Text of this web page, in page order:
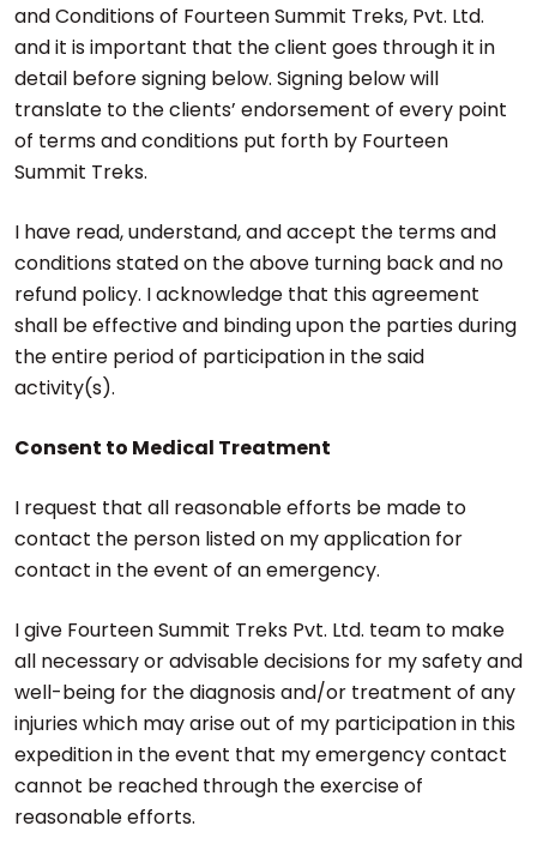
and Conditions of Fourteen Summit Treks, Pvt. Ltd.
and it is important that the client goes through it in
detail before signing below. Signing below will
translate to the clients’ endorsement of every point
of terms and conditions put forth by Fourteen
Summit Treks.
I have read, understand, and accept the terms and
conditions stated on the above turning back and no
refund policy. I acknowledge that this agreement
shall be effective and binding upon the parties during
the entire period of participation in the said
activity(s).
Consent to Medical Treatment
I request that all reasonable efforts be made to
contact the person listed on my application for
contact in the event of an emergency.
I give Fourteen Summit Treks Pvt. Ltd. team to make
all necessary or advisable decisions for my safety and
well-being for the diagnosis and/or treatment of any
injuries which may arise out of my participation in this
expedition in the event that my emergency contact
cannot be reached through the exercise of
reasonable efforts.